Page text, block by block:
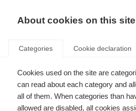
Would you like to return an item or
Please use the form below.
About cookies on this site
Categories Cookie declaration
Cookies used on the site are
can read about each category and
all of them. When categories than
allowed are disabled, all cookies